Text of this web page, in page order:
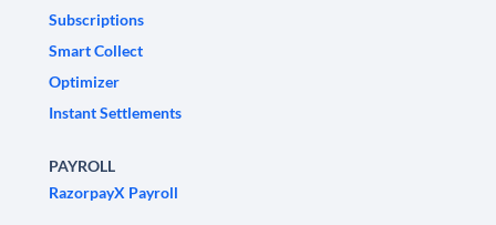
Subscriptions
Smart Collect
Optimizer
Instant Settlements
PAYROLL
RazorpayX Payroll